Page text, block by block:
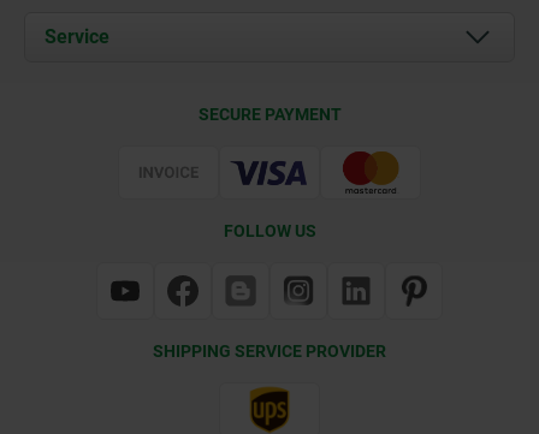
Contact
Documents
Service
SECURE PAYMENT
FOLLOW US
SHIPPING SERVICE PROVIDER